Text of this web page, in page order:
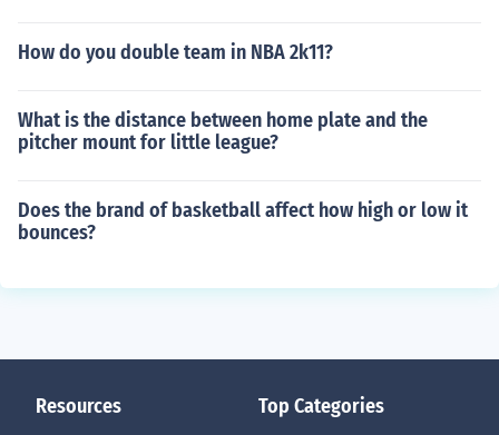
How do you double team in NBA 2k11?
What is the distance between home plate and the
pitcher mount for little league?
Does the brand of basketball affect how high or low it
bounces?
Resources Top Categories